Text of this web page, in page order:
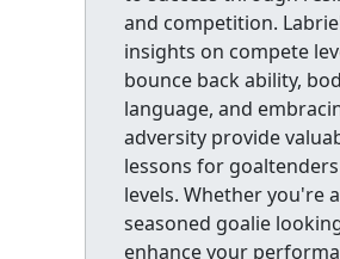
and competition.
insights on compete
bounce back ability,
language, and
adversity provide
lessons for
levels. Whether you're a
seasoned goalie
enhance your